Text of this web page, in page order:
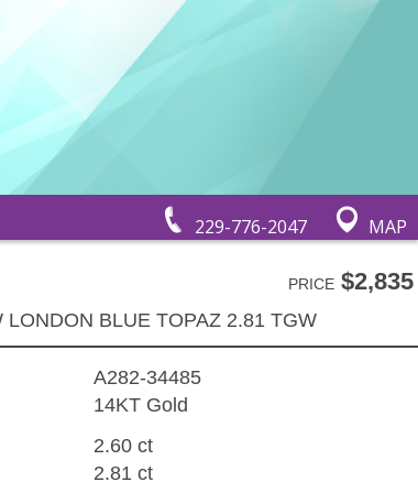
229-776-2047 MAP
PRICE$2,835
LONDON BLUE TOPAZ 2.81 TGW
A282-34485
14KT Gold
2.60 ct
2.81 ct